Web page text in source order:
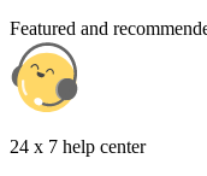
Featured and
24 x 7 help center